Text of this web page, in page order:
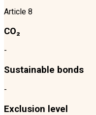
Article 8
CO₂
-
Sustainable bonds
-
Exclusion level